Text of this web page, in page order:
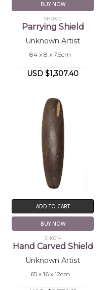
BUY NOW
SH0020
Parrying Shield
Unknown Artist
84 x 8 x 7.5cm
USD $1,307.40
ADD TO CART
BUY NOW
SH0014
Hand Carved Shield
Unknown Artist
65 x 16 x 12cm